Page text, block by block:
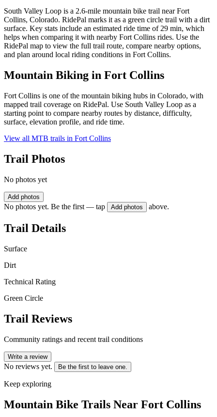
South Valley Loop is a 2.6-mile mountain bike trail near Fort
Collins, Colorado. RidePal marks it as a green circle trail with a dirt
surface. Key stats include an estimated ride time of 29 min, which
helps when comparing it with nearby Fort Collins rides. Use the
RidePal map to view the full trail route, compare nearby options,
and plan around local riding conditions in Fort Collins.
Mountain Biking in Fort Collins
Fort Collins is one of the mountain biking hubs in Colorado, with
mapped trail coverage on RidePal. Use South Valley Loop as a
starting point to compare nearby routes by distance, difficulty,
surface, elevation profile, and ride time.
View all MTB trails in Fort Collins
Trail Photos
No photos yet
Add photos
No photos yet. Be the first — tap Add photos above.
Trail Details
Surface
Dirt
Technical Rating
Green Circle
Trail Reviews
Community ratings and recent trail conditions
Write a review
No reviews yet. Be the first to leave one.
Keep exploring
Mountain Bike Trails Near Fort Collins